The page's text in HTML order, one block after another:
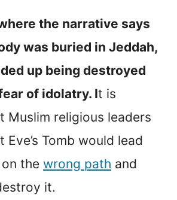
the narrative says
was buried in Jeddah,
up being destroyed
of idolatry. It is
Muslim religious leaders
Eve’s Tomb would lead
the wrong path and
it.